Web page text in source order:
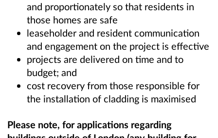
and proportionately so that residents in
those homes are safe
leaseholder and resident communication
and engagement on the project is effective
projects are delivered on time and to
budget; and
cost recovery from those responsible for
the installation of cladding is maximised
Please note, for applications regarding